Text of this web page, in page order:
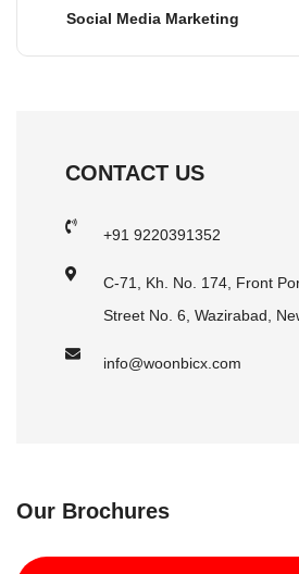
Social Media Marketing
CONTACT US
+91 9220391352
C-71, Kh. No. 174, Front
Street No. 6, Wazirabad,
info@woonbicx.com
Our Brochures